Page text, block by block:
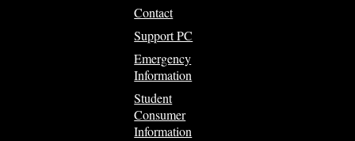
Contact
Support PC
Emergency
Information
Student
Consumer
Information